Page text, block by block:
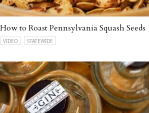
How to Roast Pennsylvania Squash Seeds
VIDEO STATEWIDE